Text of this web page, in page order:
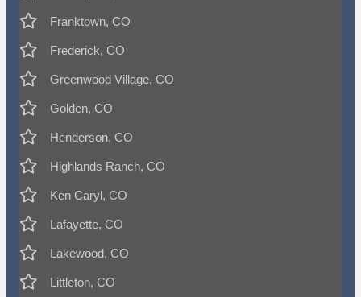
Franktown, CO
Frederick, CO
Greenwood Village, CO
Golden, CO
Henderson, CO
Highlands Ranch, CO
Ken Caryl, CO
Lafayette, CO
Lakewood, CO
Littleton, CO